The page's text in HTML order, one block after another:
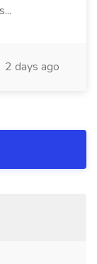
2 days ago